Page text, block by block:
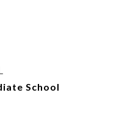
School